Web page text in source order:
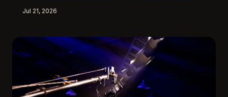
their work long after the installations have come down.
Jul 21, 2026